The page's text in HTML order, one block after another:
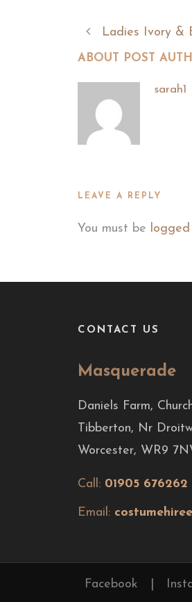
Ladies Ivory &
ABOUT POST
sarah1
LEAVE A REPLY
You must be
CONTACT US
Masquerade
Daniels Farm,
Tibberton, Nr
Worcester, WR9
Call: 01905 676262
Email:
Facebook